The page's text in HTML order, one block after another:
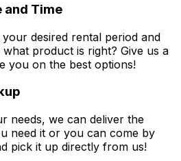
and Time
desired rental period and
product is right? Give us a
you on the best options!
needs, we can deliver the
need it or you can come by
pick it up directly from us!